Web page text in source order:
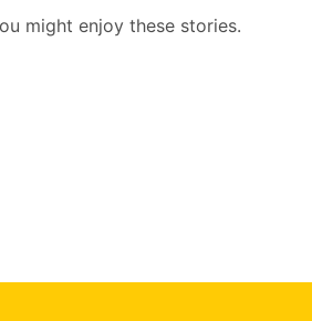
might enjoy these stories.